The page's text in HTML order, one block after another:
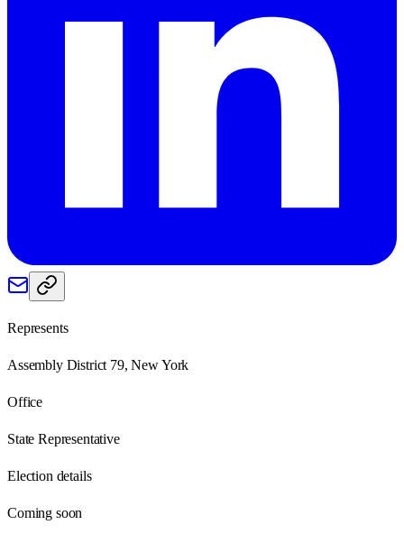
Represents
Assembly District 79, New York
Office
State Representative
Election details
Coming soon